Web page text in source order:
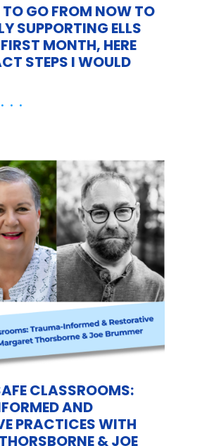
GO FROM NOW TO
SUPPORTING ELLS
MONTH, HERE
STEPS I WOULD
. .
CLASSROOMS:
AND
PRACTICES WITH
& JOE